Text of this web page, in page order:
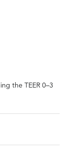
the TEER 0–3